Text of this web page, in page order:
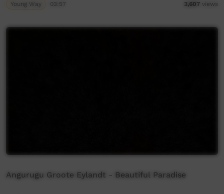
Young Way 03:57 3,607 views
Angurugu Groote Eylandt - Beautiful Paradise